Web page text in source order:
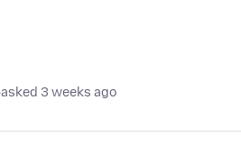
asked 3 weeks ago